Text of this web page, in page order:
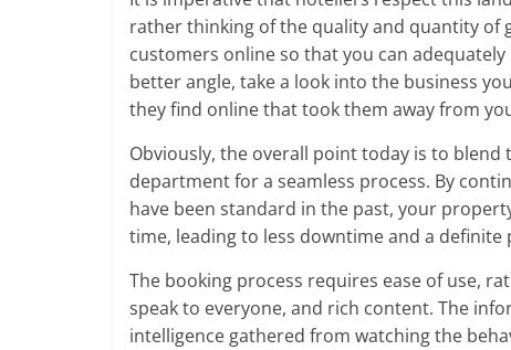
rather thinking of the quality and quantity of
customers online so that you can
better angle, take a look into the business
they find online that took them away from
Obviously, the overall point today is to
department for a seamless process. By
have been standard in the past, your
time, leading to less downtime and a definite
The booking process requires ease of use,
speak to everyone, and rich content. The
intelligence gathered from watching the